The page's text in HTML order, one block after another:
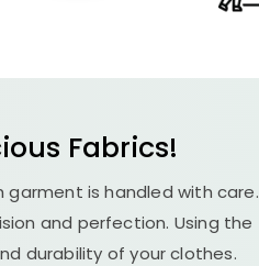
Fabrics!
garment is handled with care.
and perfection. Using the
durability of your clothes.